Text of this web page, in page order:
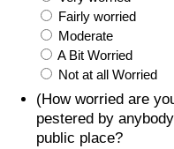
Fairly worried
Moderate
A Bit Worried
Not at all Worried
(How worried are
pestered by
public place?